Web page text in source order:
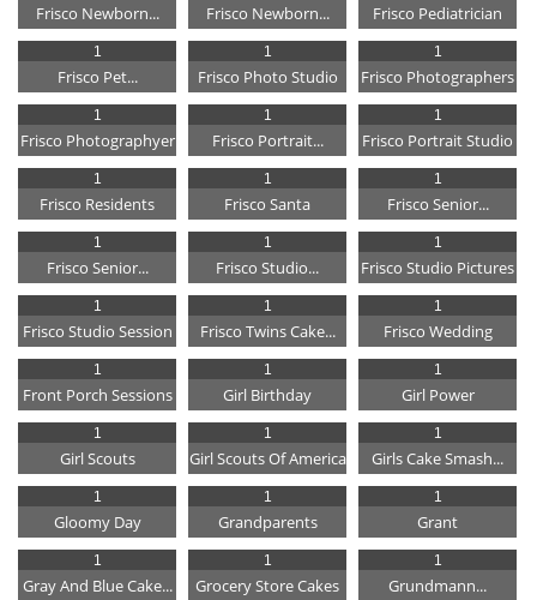
Frisco Newborn... Frisco Newborn... Frisco Pediatrician
Frisco Pet...
1
Frisco Photo Studio
1
Frisco Photographers
1
Frisco Photographyer
1
Frisco Portrait...
1
Frisco Portrait Studio
1
Frisco Residents
1
Frisco Santa
1
Frisco Senior...
1
Frisco Senior...
1
Frisco Studio...
1
Frisco Studio Pictures
1
Frisco Studio Session
1
Frisco Twins Cake...
1
Frisco Wedding
1
Front Porch Sessions
1
Girl Birthday
1
Girl Power
1
Girl Scouts
1
Girl Scouts Of America
1
Girls Cake Smash...
1
Gloomy Day
1
Grandparents
1
Grant
1
Gray And Blue Cake...
1
Grocery Store Cakes
1
Grundmann...
1